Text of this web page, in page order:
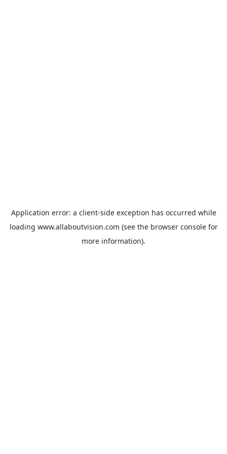
Application error: a client-side exception has occurred while
loading www.allaboutvision.com (see the browser consolefor
more information).